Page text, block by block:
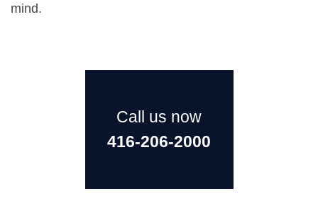
mind.
Call us now
416-206-2000